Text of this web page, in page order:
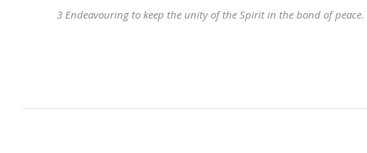
3 Endeavouring to keep the unity of the Spirit in the bond of peace.